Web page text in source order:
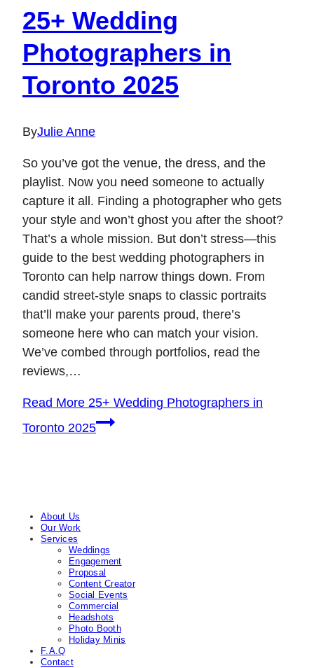
25+ Wedding
Photographers in
Toronto 2025
ByJulie Anne
So you’ve got the venue, the dress, and the
playlist. Now you need someone to actually
capture it all. Finding a photographer who gets
your style and won’t ghost you after the shoot?
That’s a whole mission. But don’t stress—this
guide to the best wedding photographers in
Toronto can help narrow things down. From
candid street-style snaps to classic portraits
that’ll make your parents proud, there’s
someone here who can match your vision.
We’ve combed through portfolios, read the
reviews,…
Read More 25+ Wedding Photographers in
Toronto 2025
About Us
Our Work
Services
Weddings
Engagement
Proposal
Content Creator
Social Events
Commercial
Headshots
Photo Booth
Holiday Minis
F.A.Q
Contact